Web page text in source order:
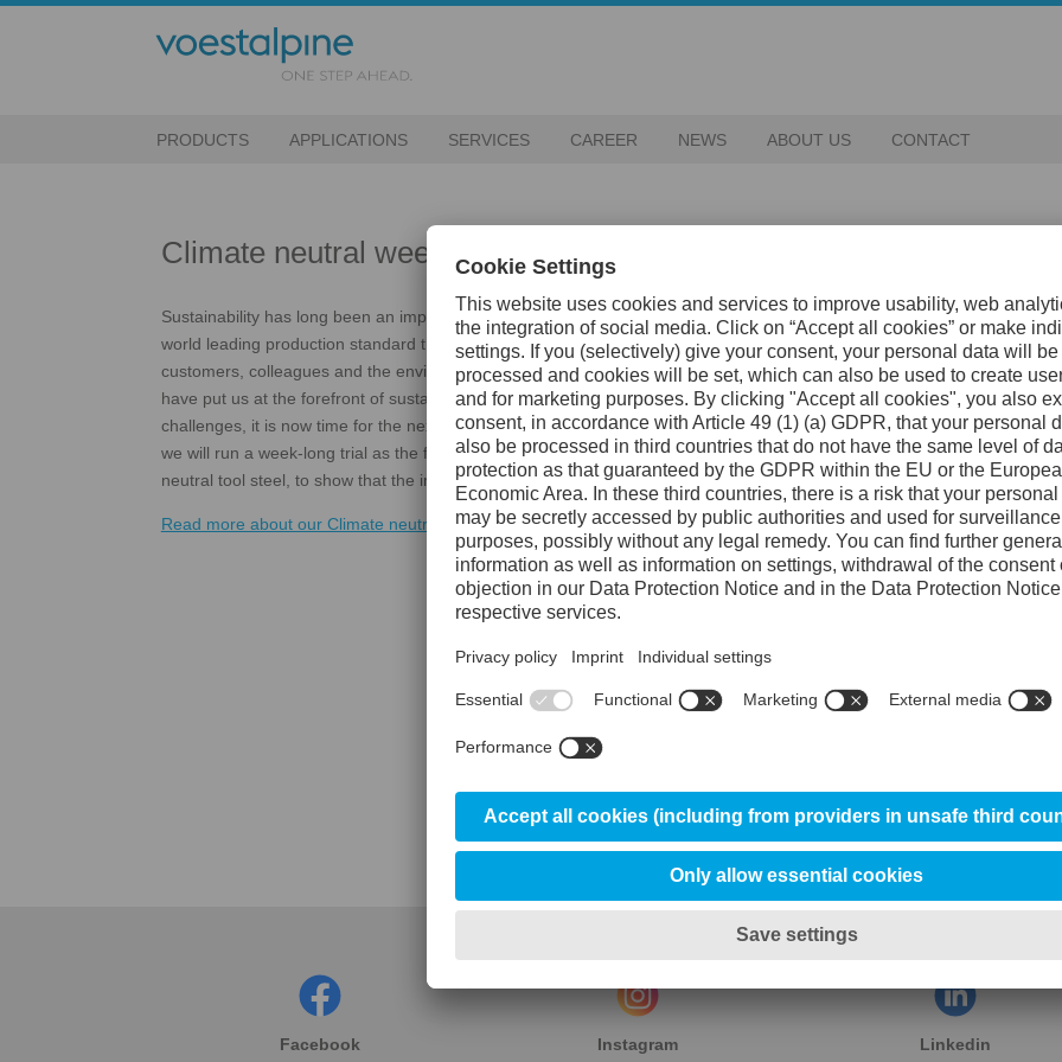
PRODUCTS APPLICATIONS SERVICES CAREER NEWS ABOUT US CONTACT
Climate neutral week
Sustainability has long been an important key factor for Uddeholm. We strive for a
world leading production standard that allows us to thrive together with our
customers, colleagues and the environment. Years of research and development
have put us at the forefront of sustainable steel production. Despite various
challenges, it is now time for the next step. In the middle of December (13th-19th)
we will run a week-long trial as the first company in the world to produce climate
neutral tool steel, to show that the impossible is possible.
Read more about our Climate neutral week
Facebook Instagram Linkedin